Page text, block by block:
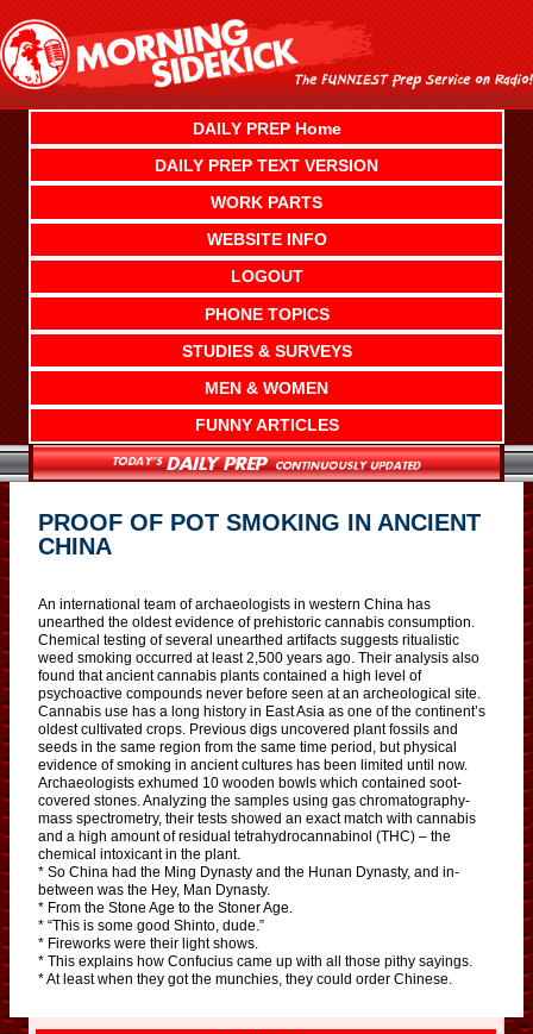
content
DAILY PREP Home
DAILY PREP TEXT VERSION
WORK PARTS
WEBSITE INFO
LOGOUT
PHONE TOPICS
STUDIES & SURVEYS
MEN & WOMEN
FUNNY ARTICLES
PROOF OF POT SMOKING IN ANCIENT
CHINA
An international team of archaeologists in western China has
unearthed the oldest evidence of prehistoric cannabis consumption.
Chemical testing of several unearthed artifacts suggests ritualistic
weed smoking occurred at least 2,500 years ago. Their analysis also
found that ancient cannabis plants contained a high level of
psychoactive compounds never before seen at an archeological site.
Cannabis use has a long history in East Asia as one of the continent’s
oldest cultivated crops. Previous digs uncovered plant fossils and
seeds in the same region from the same time period, but physical
evidence of smoking in ancient cultures has been limited until now.
Archaeologists exhumed 10 wooden bowls which contained soot-
covered stones. Analyzing the samples using gas chromatography-
mass spectrometry, their tests showed an exact match with cannabis
and a high amount of residual tetrahydrocannabinol (THC) – the
chemical intoxicant in the plant.
* So China had the Ming Dynasty and the Hunan Dynasty, and in-
between was the Hey, Man Dynasty.
* From the Stone Age to the Stoner Age.
* “This is some good Shinto, dude.”
* Fireworks were their light shows.
* This explains how Confucius came up with all those pithy sayings.
* At least when they got the munchies, they could order Chinese.